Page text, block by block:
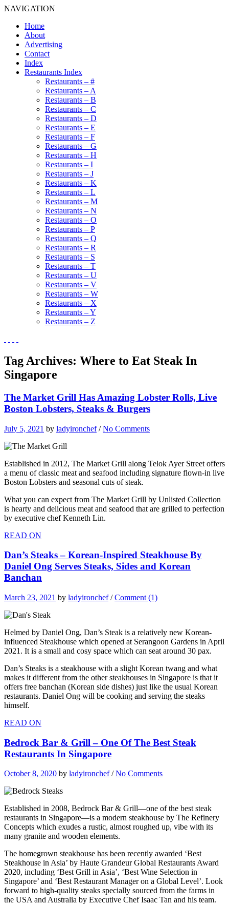
NAVIGATION
Home
About
Advertising
Contact
Index
Restaurants Index
Restaurants – #
Restaurants – A
Restaurants – B
Restaurants – C
Restaurants – D
Restaurants – E
Restaurants – F
Restaurants – G
Restaurants – H
Restaurants – I
Restaurants – J
Restaurants – K
Restaurants – L
Restaurants – M
Restaurants – N
Restaurants – O
Restaurants – P
Restaurants – Q
Restaurants – R
Restaurants – S
Restaurants – T
Restaurants – U
Restaurants – V
Restaurants – W
Restaurants – X
Restaurants – Y
Restaurants – Z
Tag Archives: Where to Eat Steak In
Singapore
The Market Grill Has Amazing Lobster Rolls, Live
Boston Lobsters, Steaks & Burgers
July 5, 2021 by ladyironchef/No Comments
Established in 2012, The Market Grill along Telok Ayer Street offers
a menu of classic meat and seafood including signature flown-in live
Boston Lobsters and seasonal cuts of steak.
What you can expect from The Market Grill by Unlisted Collection
is hearty and delicious meat and seafood that are grilled to perfection
by executive chef Kenneth Lin.
READ ON
Dan’s Steaks – Korean-Inspired Steakhouse By
Daniel Ong Serves Steaks, Sides and Korean
Banchan
March 23, 2021 by ladyironchef/Comment (1)
Helmed by Daniel Ong, Dan’s Steak is a relatively new Korean-
influenced Steakhouse which opened at Serangoon Gardens in April
2021. It is a small and cosy space which can seat around 30 pax.
Dan’s Steaks is a steakhouse with a slight Korean twang and what
makes it different from the other steakhouses in Singapore is that it
offers free banchan (Korean side dishes) just like the usual Korean
restaurants. Daniel Ong will be cooking and serving the steaks
himself.
READ ON
Bedrock Bar & Grill – One Of The Best Steak
Restaurants In Singapore
October 8, 2020 by ladyironchef/No Comments
Established in 2008, Bedrock Bar & Grill—one of the best steak
restaurants in Singapore—is a modern steakhouse by The Refinery
Concepts which exudes a rustic, almost roughed up, vibe with its
many granite and wooden elements.
The homegrown steakhouse has been recently awarded ‘Best
Steakhouse in Asia’ by Haute Grandeur Global Restaurants Award
2020, including ‘Best Grill in Asia’, ‘Best Wine Selection in
Singapore’ and ‘Best Restaurant Manager on a Global Level’. Look
forward to high-quality steaks specially sourced from the farms in
the USA and Australia by Executive Chef Isaac Tan and his team.